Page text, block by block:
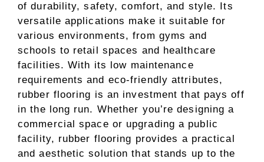
of durability, safety, comfort, and style. Its
versatile applications make it suitable for
various environments, from gyms and
schools to retail spaces and healthcare
facilities. With its low maintenance
requirements and eco-friendly attributes,
rubber flooring is an investment that pays off
in the long run. Whether you’re designing a
commercial space or upgrading a public
facility, rubber flooring provides a practical
and aesthetic solution that stands up to the